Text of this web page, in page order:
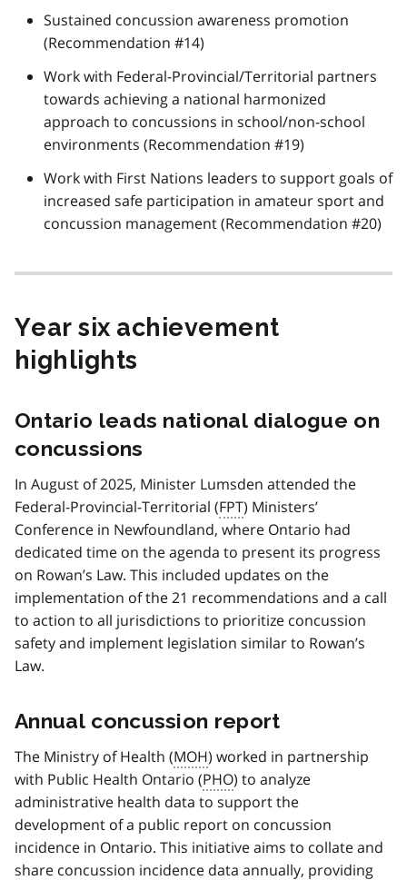
Sustained concussion awareness promotion
(Recommendation #14)
Work with Federal-Provincial/Territorial partners
towards achieving a national harmonized
approach to concussions in school/non-school
environments (Recommendation #19)
Work with First Nations leaders to support goals of
increased safe participation in amateur sport and
concussion management (Recommendation #20)
Year six achievement
highlights
Ontario leads national dialogue on
concussions
In August of 2025, Minister Lumsden attended the
Federal-Provincial-Territorial (FPT) Ministers’
Conference in Newfoundland, where Ontario had
dedicated time on the agenda to present its progress
on Rowan’s Law. This included updates on the
implementation of the 21 recommendations and a call
to action to all jurisdictions to prioritize concussion
safety and implement legislation similar to Rowan’s
Law.
Annual concussion report
The Ministry of Health (MOH) worked in partnership
with Public Health Ontario (PHO) to analyze
administrative health data to support the
development of a public report on concussion
incidence in Ontario. This initiative aims to collate and
share concussion incidence data annually, providing